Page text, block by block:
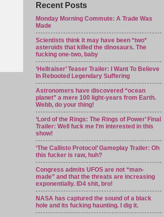
Recent Posts
Monday Morning Commute: A Trade Was
Made
Scientists think it may have been *two*
asteroids that killed the dinosaurs. The
fucking one-two, baby
‘Hellraiser’ Teaser Trailer: I Want To Believe
In Rebooted Legendary Suffering
Astronomers have discovered “ocean
planet” a mere 100 light-years from Earth.
Webb, do your thing!
‘Lord of the Rings: The Rings of Power’ Final
Trailer: Well fuck me I’m interested in this
show!
‘The Callisto Protocol’ Gameplay Trailer: Oh
this fucker is raw, huh?
Congress admits UFOS are not “man-
made” and that the threats are increasing
exponentially. ID4 shit, bro!
NASA has captured the sound of a black
hole and its fucking haunting. I dig it.